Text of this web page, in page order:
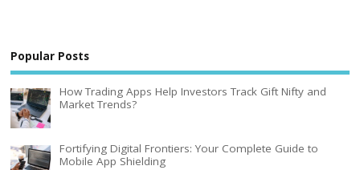
Popular Posts
How Trading Apps Help Investors Track Gift Nifty and
Market Trends?
Fortifying Digital Frontiers: Your Complete Guide to
Mobile App Shielding